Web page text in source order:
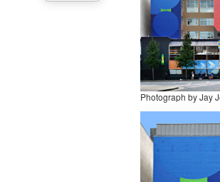
Photograph by Jay